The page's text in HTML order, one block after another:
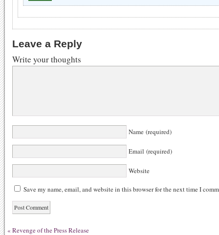
Leave a Reply
Write your thoughts
Name (required)
Email (required)
Website
Save my name, email, and website in this browser for the next time I
« Revenge of the Press Release